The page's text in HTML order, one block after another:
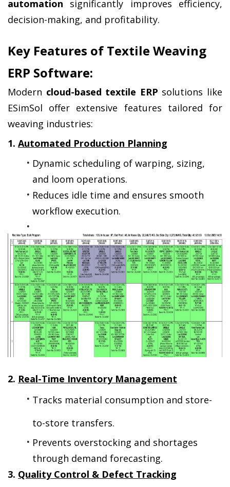
automation significantly improves efficiency,
decision-making, and profitability.
Key Features of Textile Weaving
ERP Software:
Modern cloud-based textile ERP solutions like
ESimSol offer extensive features tailored for
weaving industries:
1. Automated Production Planning
Dynamic scheduling of warping, sizing,
and loom operations.
Reduces idle time and ensures smooth
workflow execution.
2. Real-Time Inventory Management
Tracks material consumption and store-
to-store transfers.
Prevents overstocking and shortages
through demand forecasting.
3. Quality Control & Defect Tracking